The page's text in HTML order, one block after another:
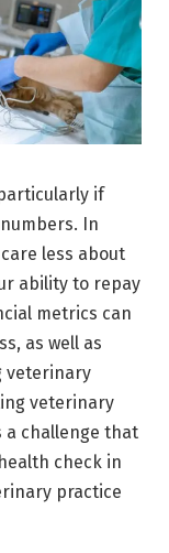
if
In
less about
ability to repay
metrics can
as well as
veterinary
veterinary
a challenge that
check in
practice